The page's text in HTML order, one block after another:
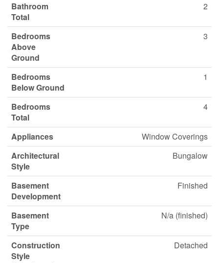
Bathroom
Total
2
Bedrooms
Above
Ground
3
Bedrooms
Below Ground
1
Bedrooms
Total
4
Appliances
Window Coverings
Architectural
Style
Bungalow
Basement
Development
Finished
Basement
Type
N/a (finished)
Construction
Style
Detached